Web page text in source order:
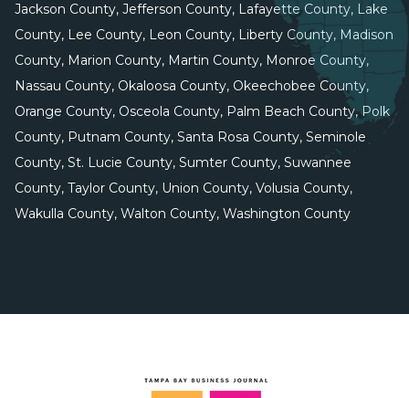
Jackson County, Jefferson County, Lafayette County, Lake
County, Lee County, Leon County, Liberty County, Madison
County, Marion County, Martin County, Monroe County,
Nassau County, Okaloosa County, Okeechobee County,
Orange County, Osceola County, Palm Beach County, Polk
County, Putnam County, Santa Rosa County, Seminole
County, St. Lucie County, Sumter County, Suwannee
County, Taylor County, Union County, Volusia County,
Wakulla County, Walton County, Washington County